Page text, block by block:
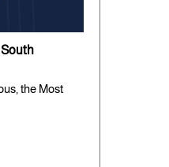
the Most